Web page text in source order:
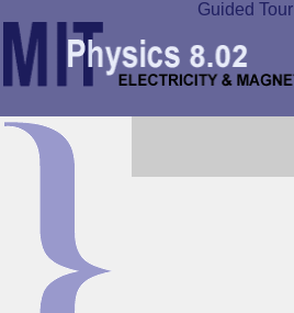
Guided Tour